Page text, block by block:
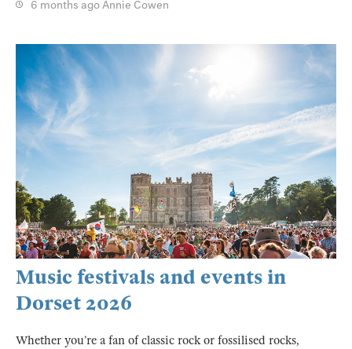
6 months agoAnnie Cowen
Music festivals and events in
Dorset 2026
Whether you’re a fan of classic rock or fossilised rocks,